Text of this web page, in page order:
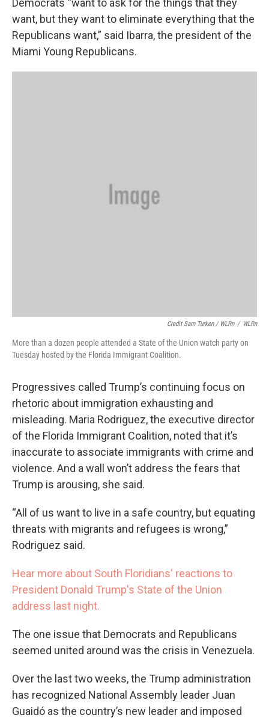
Democrats “want to ask for the things that they
want, but they want to eliminate everything that the
Republicans want,” said Ibarra, the president of the
Miami Young Republicans.
Credit Sam Turken / WLRn / WLRn
More than a dozen people attended a State of the Union watch party on
Tuesday hosted by the Florida Immigrant Coalition.
Progressives called Trump’s continuing focus on
rhetoric about immigration exhausting and
misleading. Maria Rodriguez, the executive director
of the Florida Immigrant Coalition, noted that it’s
inaccurate to associate immigrants with crime and
violence. And a wall won’t address the fears that
Trump is arousing, she said.
“All of us want to live in a safe country, but equating
threats with migrants and refugees is wrong,”
Rodriguez said.
Hear more about South Floridians' reactions to
President Donald Trump's State of the Union
address last night.
The one issue that Democrats and Republicans
seemed united around was the crisis in Venezuela.
Over the last two weeks, the Trump administration
has recognized National Assembly leader Juan
Guaidó as the country’s new leader and imposed